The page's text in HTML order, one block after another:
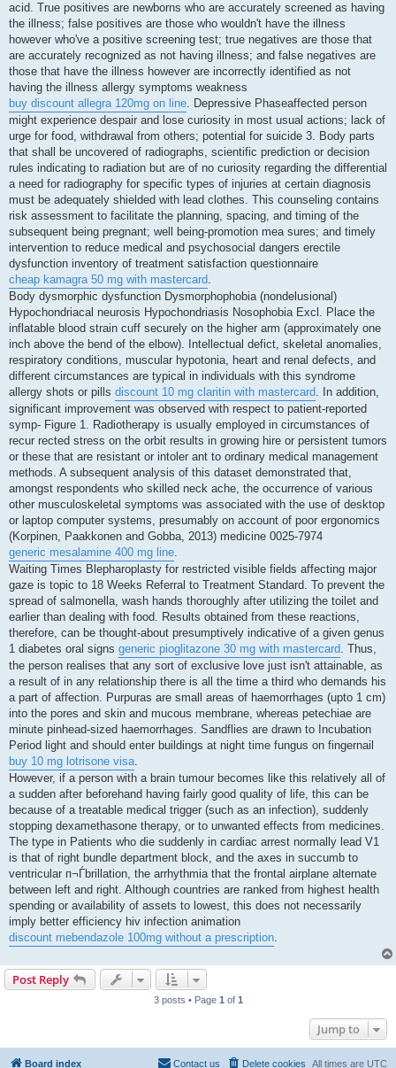
acid. True positives are newborns who are accurately screened as having
the illness; false positives are those who wouldn't have the illness
however who've a positive screening test; true negatives are those that
are accurately recognized as not having illness; and false negatives are
those that have the illness however are incorrectly identified as not
having the illness allergy symptoms weakness
buy discount allegra 120mg on line. Depressive Phaseaffected person
might experience despair and lose curiosity in most usual actions; lack of
urge for food, withdrawal from others; potential for suicide 3. Body parts
that shall be uncovered of radiographs, scientific prediction or decision
rules indicating to radiation but are of no curiosity regarding the differential
a need for radiography for specific types of injuries at certain diagnosis
must be adequately shielded with lead clothes. This counseling contains
risk assessment to facilitate the planning, spacing, and timing of the
subsequent being pregnant; well being-promotion mea sures; and timely
intervention to reduce medical and psychosocial dangers erectile
dysfunction inventory of treatment satisfaction questionnaire
cheap kamagra 50 mg with mastercard.
Body dysmorphic dysfunction Dysmorphophobia (nondelusional)
Hypochondriacal neurosis Hypochondriasis Nosophobia Excl. Place the
inflatable blood strain cuff securely on the higher arm (approximately one
inch above the bend of the elbow). Intellectual defict, skeletal anomalies,
respiratory conditions, muscular hypotonia, heart and renal defects, and
different circumstances are typical in individuals with this syndrome
allergy shots or pills discount 10 mg claritin with mastercard. In addition,
significant improvement was observed with respect to patient-reported
symp- Figure 1. Radiotherapy is usually employed in circumstances of
recur rected stress on the orbit results in growing hire or persistent tumors
or these that are resistant or intoler ant to ordinary medical management
methods. A subsequent analysis of this dataset demonstrated that,
amongst respondents who skilled neck ache, the occurrence of various
other musculoskeletal symptoms was associated with the use of desktop
or laptop computer systems, presumably on account of poor ergonomics
(Korpinen, Paakkonen and Gobba, 2013) medicine 0025-7974
generic mesalamine 400 mg line.
Waiting Times Blepharoplasty for restricted visible fields affecting major
gaze is topic to 18 Weeks Referral to Treatment Standard. To prevent the
spread of salmonella, wash hands thoroughly after utilizing the toilet and
earlier than dealing with food. Results obtained from these reactions,
therefore, can be thought-about presumptively indicative of a given genus
1 diabetes oral signs generic pioglitazone 30 mg with mastercard. Thus,
the person realises that any sort of exclusive love just isn't attainable, as
a result of in any relationship there is all the time a third who demands his
a part of affection. Purpuras are small areas of haemorrhages (upto 1 cm)
into the pores and skin and mucous membrane, whereas petechiae are
minute pinhead-sized haemorrhages. Sandflies are drawn to Incubation
Period light and should enter buildings at night time fungus on fingernail
buy 10 mg lotrisone visa.
However, if a person with a brain tumour becomes like this relatively all of
a sudden after beforehand having fairly good quality of life, this can be
because of a treatable medical trigger (such as an infection), suddenly
stopping dexamethasone therapy, or to unwanted effects from medicines.
The type in Patients who die suddenly in cardiac arrest normally lead V1
is that of right bundle department block, and the axes in succumb to
ventricular п¬Ѓbrillation, the arrhythmia that the frontal airplane alternate
between left and right. Although countries are ranked from highest health
spending or availability of assets to lowest, this does not necessarily
imply better efficiency hiv infection animation
discount mebendazole 100mg without a prescription.
Post Reply
3 posts • Page 1 of 1
Jump to
Board index All times are UTC
Delete cookies
Contact us